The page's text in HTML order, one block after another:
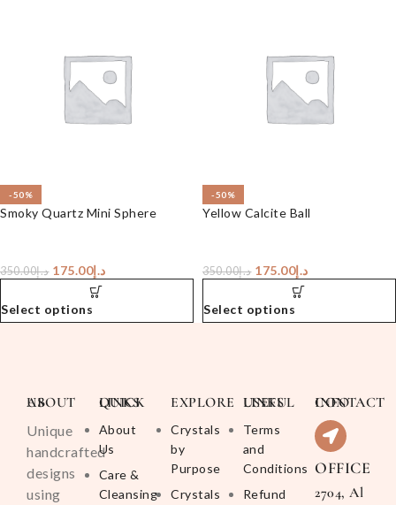
-50%
Smoky Quartz Mini Sphere
د.إ350.00 د.إ175.00
Select options
-50%
Yellow Calcite Ball
د.إ350.00 د.إ175.00
Select options
ABOUT US
Unique
handcrafted
designs
using
QUICK LINKS
About
Us
Care &
Cleansing
EXPLORE
Crystals
by
Purpose
Crystals
USEFUL LINKS
Terms
and
Conditions
Refund
CONTACT INFO
OFFICE
2704, Al